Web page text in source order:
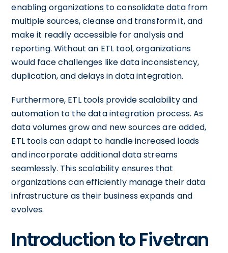
enabling organizations to consolidate data from
multiple sources, cleanse and transform it, and
make it readily accessible for analysis and
reporting. Without an ETL tool, organizations
would face challenges like data inconsistency,
duplication, and delays in data integration.
Furthermore, ETL tools provide scalability and
automation to the data integration process. As
data volumes grow and new sources are added,
ETL tools can adapt to handle increased loads
and incorporate additional data streams
seamlessly. This scalability ensures that
organizations can efficiently manage their data
infrastructure as their business expands and
evolves.
Introduction to Fivetran